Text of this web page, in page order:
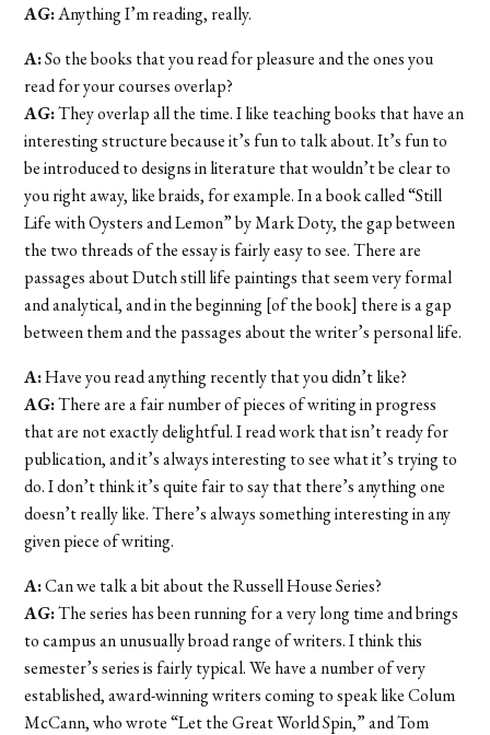
AG:Anything I’m reading, really.
A:So the books that you read for pleasure and the ones you
read for your courses overlap?
AG:They overlap all the time. I like teaching books that have an
interesting structure because it’s fun to talk about. It’s fun to
be introduced to designs in literature that wouldn’t be clear to
you right away, like braids, for example. In a book called “Still
Life with Oysters and Lemon” by Mark Doty, the gap between
the two threads of the essay is fairly easy to see. There are
passages about Dutch still life paintings that seem very formal
and analytical, and in the beginning [of the book] there is a gap
between them and the passages about the writer’s personal life.
A:Have you read anything recently that you didn’t like?
AG:There are a fair number of pieces of writing in progress
that are not exactly delightful. I read work that isn’t ready for
publication, and it’s always interesting to see what it’s trying to
do. I don’t think it’s quite fair to say that there’s anything one
doesn’t really like. There’s always something interesting in any
given piece of writing.
A:Can we talk a bit about the Russell House Series?
AG:The series has been running for a very long time and brings
to campus an unusually broad range of writers. I think this
semester’s series is fairly typical. We have a number of very
established, award-winning writers coming to speak like Colum
McCann, who wrote “Let the Great World Spin,” and Tom